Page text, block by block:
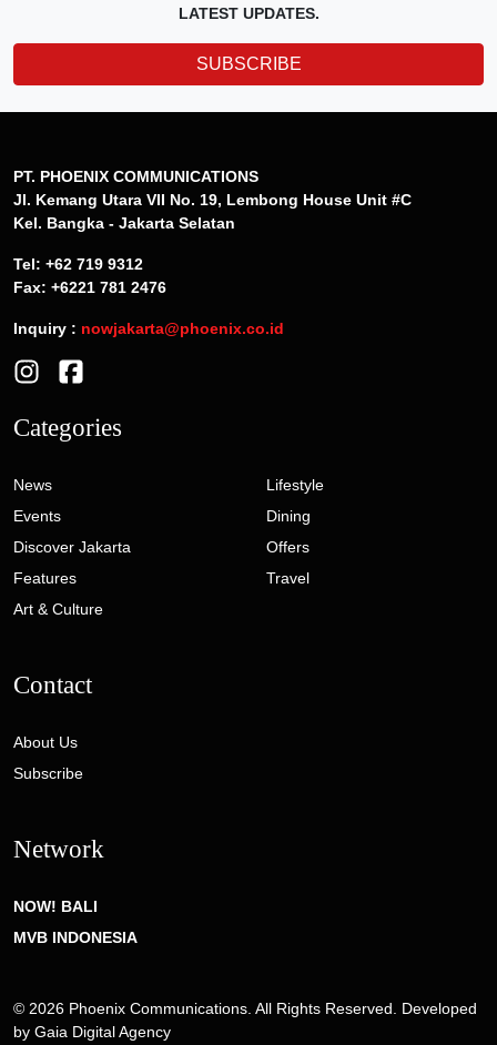
LATEST UPDATES.
SUBSCRIBE
PT. PHOENIX COMMUNICATIONS
Jl. Kemang Utara VII No. 19, Lembong House Unit #C
Kel. Bangka - Jakarta Selatan
Tel: +62 719 9312
Fax: +6221 781 2476
Inquiry : nowjakarta@phoenix.co.id
Categories
News
Events
Discover Jakarta
Features
Art & Culture
Lifestyle
Dining
Offers
Travel
Contact
About Us
Subscribe
Network
NOW! BALI
MVB INDONESIA
© 2026 Phoenix Communications. All Rights Reserved. Developed
by Gaia Digital Agency